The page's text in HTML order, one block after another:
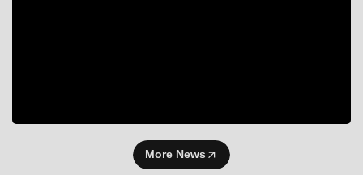
More News